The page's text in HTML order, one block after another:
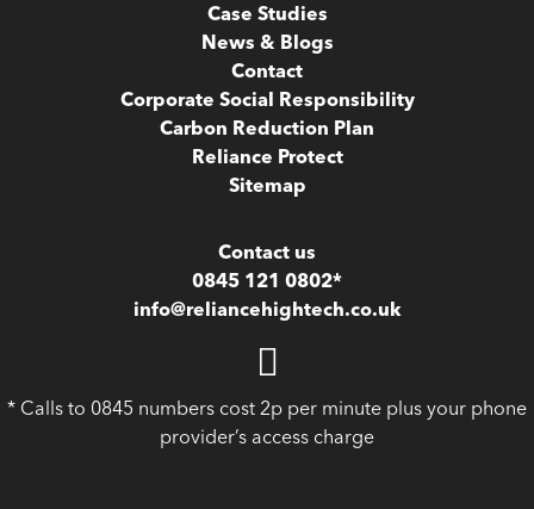
Case Studies
News & Blogs
Contact
Corporate Social Responsibility
Carbon Reduction Plan
Reliance Protect
Sitemap
Contact us
0845 121 0802*
info@reliancehightech.co.uk
* Calls to 0845 numbers cost 2p per minute plus your phone
provider’s access charge